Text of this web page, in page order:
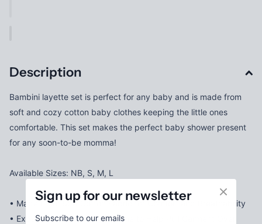
Description
Bambini layette set is perfect for any baby and is made from
soft and cozy cotton baby clothes keeping the little ones
comfortable. This set makes the perfect baby shower present
for any soon-to-be momma!
Available Sizes: NB, S, M, L
• Made From Soft Cotton Fabric for Comfort and Breathability
• Expandable Shoulder Neckline to Help Pull Garment Over
Sign up for our newsletter
Subscribe to our emails